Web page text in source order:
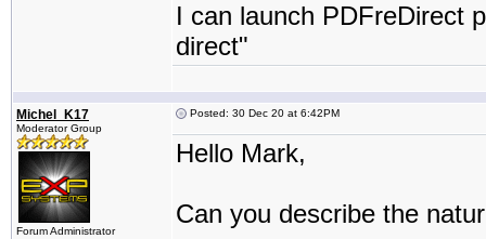
I can launch PDFreDirect
direct"
Michel_K17
Moderator Group
Forum Administrator
Posted: 30 Dec 20 at 6:42PM
Hello Mark,
Can you describe the